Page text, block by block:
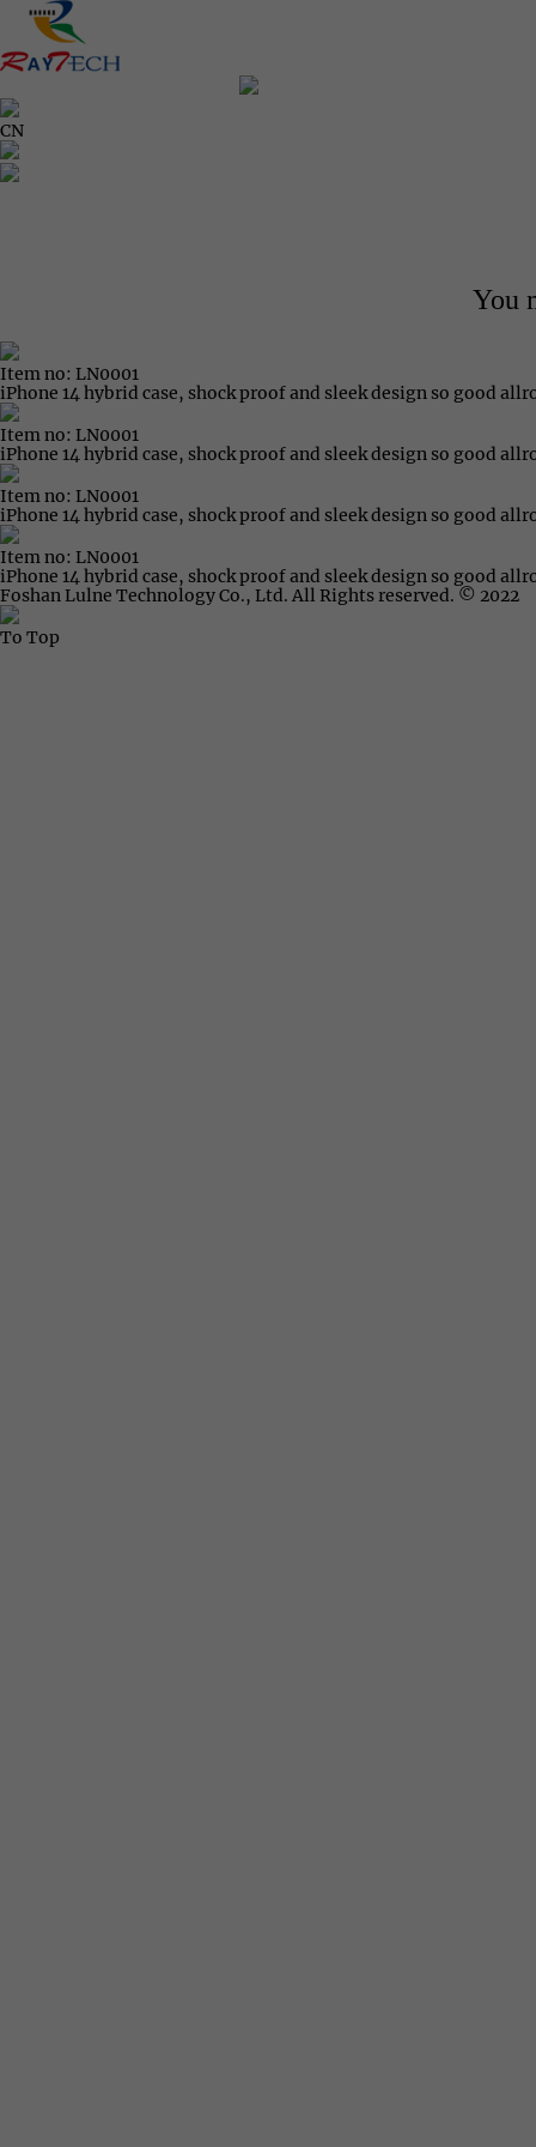
CN
You
Item no: LN0001
iPhone 14 hybrid case, shock proof and sleek design so good
Item no: LN0001
iPhone 14 hybrid case, shock proof and sleek design so good
Item no: LN0001
iPhone 14 hybrid case, shock proof and sleek design so good
Item no: LN0001
iPhone 14 hybrid case, shock proof and sleek design so good
Foshan Lulne Technology Co., Ltd. All Rights reserved. © 2022
To Top